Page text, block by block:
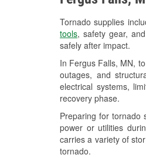
Tornado supplies
tools, safety gear,
safely after impact.
In Fergus Falls, MN,
outages, and
electrical systems,
recovery phase.
Preparing for tornado
power or utilities
carries a variety of
tornado.